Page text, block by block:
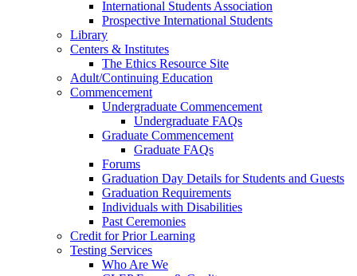
International Students Association
Prospective International Students
Library
Centers & Institutes
The Ethics Resource Site
Adult/Continuing Education
Commencement
Undergraduate Commencement
Undergraduate FAQs
Graduate Commencement
Graduate FAQs
Forums
Graduation Day Details for Students and Guests
Graduation Requirements
Individuals with Disabilities
Past Ceremonies
Credit for Prior Learning
Testing Services
Who Are We